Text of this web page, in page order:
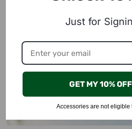
Just for
GET MY 10%
Accessories are not eligible